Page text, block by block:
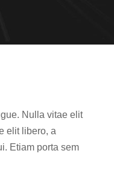
Nulla vitae elit
elit libero, a
Etiam porta sem